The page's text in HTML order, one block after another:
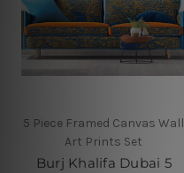
5 Piece Framed Canvas Wall
Art Prints Set
Burj Khalifa Dubai 5